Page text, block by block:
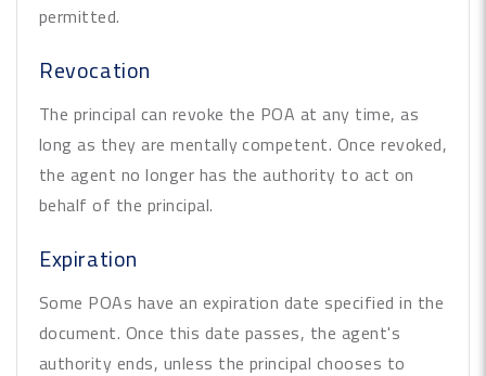
permitted.
Revocation
The principal can revoke the POA at any time, as
long as they are mentally competent. Once revoked,
the agent no longer has the authority to act on
behalf of the principal.
Expiration
Some POAs have an expiration date specified in the
document. Once this date passes, the agent's
authority ends, unless the principal chooses to